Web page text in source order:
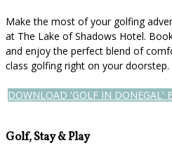
Make the most of your golfing
at The Lake of Shadows Hotel.
and enjoy the perfect blend of
class golfing right on your doorstep.
DOWNLOAD 'GOLF IN
Golf, Stay & Play